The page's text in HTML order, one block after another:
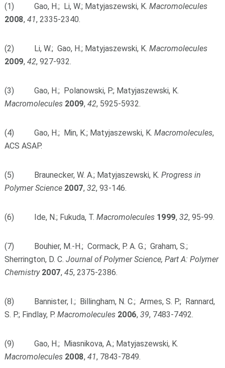
(1) Gao, H.; Li, W.; Matyjaszewski, K. Macromolecules
2008, 41, 2335-2340.
(2) Li, W.; Gao, H.; Matyjaszewski, K. Macromolecules
2009, 42, 927-932.
(3) Gao, H.; Polanowski, P.; Matyjaszewski, K.
Macromolecules 2009, 42, 5925-5932.
(4) Gao, H.; Min, K.; Matyjaszewski, K. Macromolecules,
ACS ASAP.
(5) Braunecker, W. A.; Matyjaszewski, K. Progress in
Polymer Science 2007, 32, 93-146.
(6) Ide, N.; Fukuda, T. Macromolecules 1999, 32, 95-99.
(7) Bouhier, M.-H.; Cormack, P. A. G.; Graham, S.;
Sherrington, D. C. Journal of Polymer Science, Part A: Polymer
Chemistry 2007, 45, 2375-2386.
(8) Bannister, I.; Billingham, N. C.; Armes, S. P.; Rannard,
S. P.; Findlay, P. Macromolecules 2006, 39, 7483-7492.
(9) Gao, H.; Miasnikova, A.; Matyjaszewski, K.
Macromolecules 2008, 41, 7843-7849.